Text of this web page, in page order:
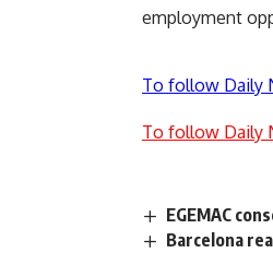
employment
To follow Daily
To follow Daily
EGEMAC
Barcelona